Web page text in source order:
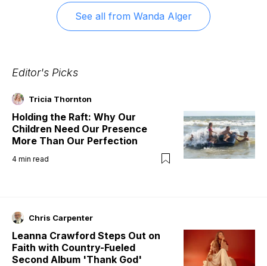
See all from Wanda Alger
Editor's Picks
Tricia Thornton
Holding the Raft: Why Our
Children Need Our Presence
More Than Our Perfection
4 min read
Chris Carpenter
Leanna Crawford Steps Out on
Faith with Country-Fueled
Second Album 'Thank God'